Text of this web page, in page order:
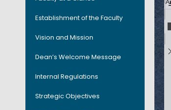
Establishment of the Faculty
Vision and Mission
Dean’s Welcome Message
Internal Regulations
Strategic Objectives